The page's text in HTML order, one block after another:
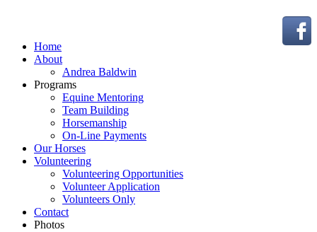
Home
About
Andrea Baldwin
Programs
Equine Mentoring
Team Building
Horsemanship
On-Line Payments
Our Horses
Volunteering
Volunteering Opportunities
Volunteer Application
Volunteers Only
Contact
Photos